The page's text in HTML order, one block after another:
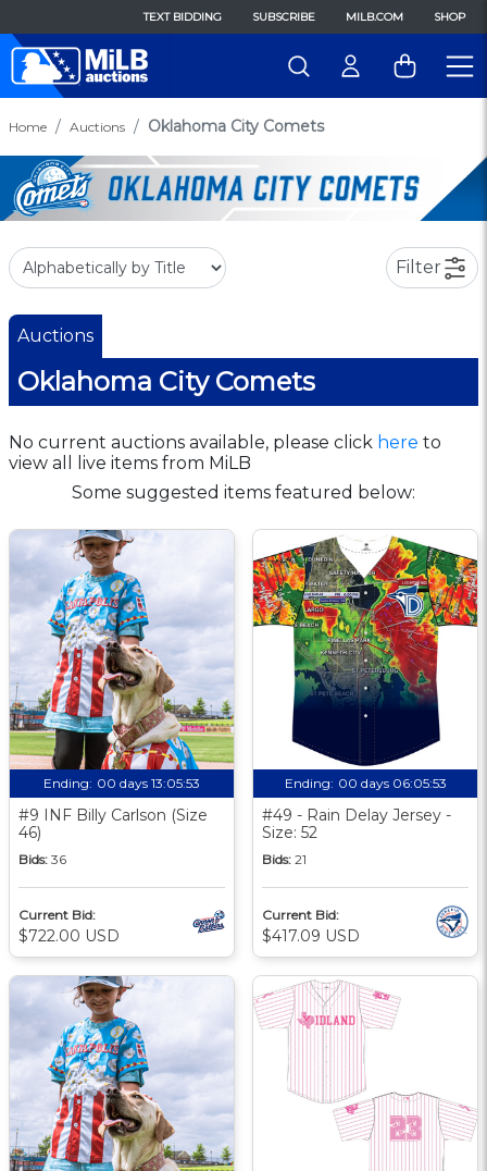
TEXT BIDDING SUBSCRIBE MILB.COM SHOP
Home Auctions Oklahoma City Comets
Filter
Auctions
Oklahoma City Comets
No current auctions available, please click here to
view all live items from MiLB
Some suggested items featured below:
Ending: 00 days 13:05:52
#9 INF Billy Carlson (Size
46)
Bids: 36
Current Bid:
$722.00 USD
Ending: 00 days 06:05:52
#49 - Rain Delay Jersey -
Size: 52
Bids: 21
Current Bid:
$417.09 USD